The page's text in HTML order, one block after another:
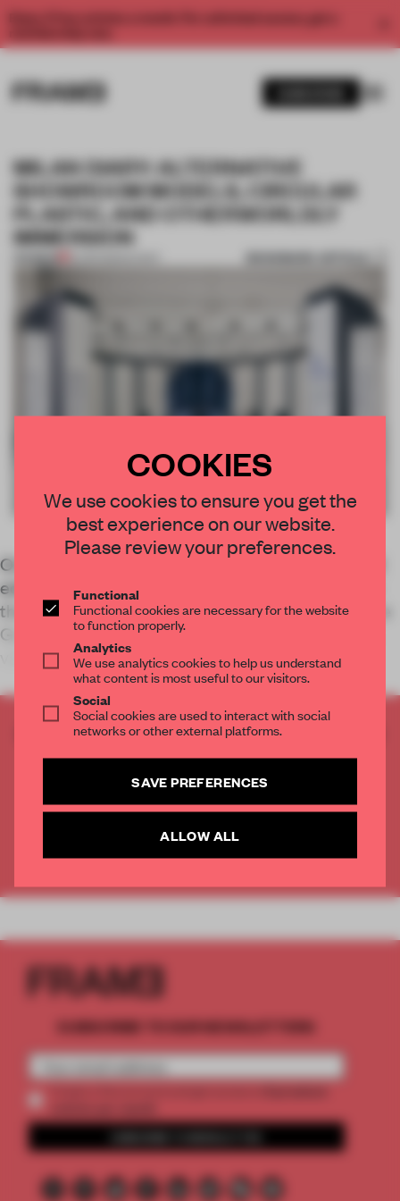
Enjoy 2 free articles a month. For unlimited access, get a
MILAN DIARY: ALTERNATIVE
SHOWROOM MODELS, CIRCULAR
PLASTIC, AND OTHERWORLDLY
IMMERSION
PREMIUM BOOKMARK ARTICLE
On the second day of Milan Design Week, FRAME
editor Kayla Dowling recounts her experiences in
the Navigli district from brands like Lexus and The
Good Plastic Company to designers like Marjan
van Aubel and StudioXAG.
CREATE A FREE ACCOUNT TO READ
THE FULL ARTICLE
2 premium articlesfor free each month
CREATE A FREE ACCOUNT
Already have an account? Log in
SUBSCRIBE TO OUR NEWSLETTERS
COOKIES
We use cookies to ensure you get the
best experience on our website.
Please review your preferences.
Functional
Functional cookies are necessary for the website
to function properly.
Analytics
We use analytics cookies to help us understand
what content is most useful to our visitors.
Social
Social cookies are used to interact with social
networks or other external platforms.
SAVE PREFERENCES
ALLOW ALL